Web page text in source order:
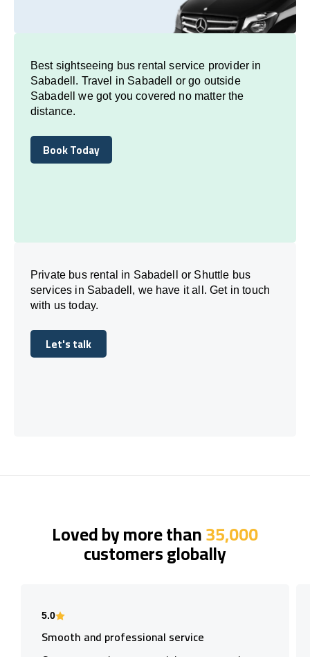
Best sightseeing bus rental service provider in
Sabadell. Travel in Sabadell or go outside
Sabadell we got you covered no matter the
distance.
Book Today
Book Today
Private bus rental in Sabadell or Shuttle bus
services in Sabadell, we have it all. Get in touch
with us today.
Let's talk
Let's talk
Loved by more than35,000
customers globally
5.0
Smooth and professional service